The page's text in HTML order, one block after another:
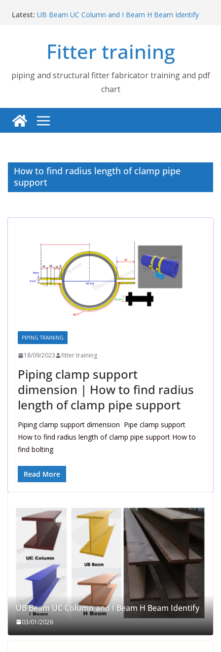
Latest: UB Beam UC Column and I Beam H Beam Identify
How to fabricate structural beam | Structural beam
fabrication training
Pipe tee branch lateral branch and dummy support
cut back PDF chart | 4″ × 10″ 4″ × 12″ 4″ × 14″
Pipe tee branch lateral branch and dummy support
cut back PDF chart | 4″ × 4″ 4″ × 6″ 4″ × 8″
Fitter training
piping and structural fitter fabricator training and pdf
chart
How to find radius length of clamp pipe
support
PIPING TRAINING
18/09/2023 fitter training
Piping clamp support
dimension | How to find radius
length of clamp pipe support
Piping clamp support dimension Pipe clamp support
How to find radius length of clamp pipe support How to
find bolting
Read More
UB Beam UC Column and I Beam H Beam Identify
03/01/2026